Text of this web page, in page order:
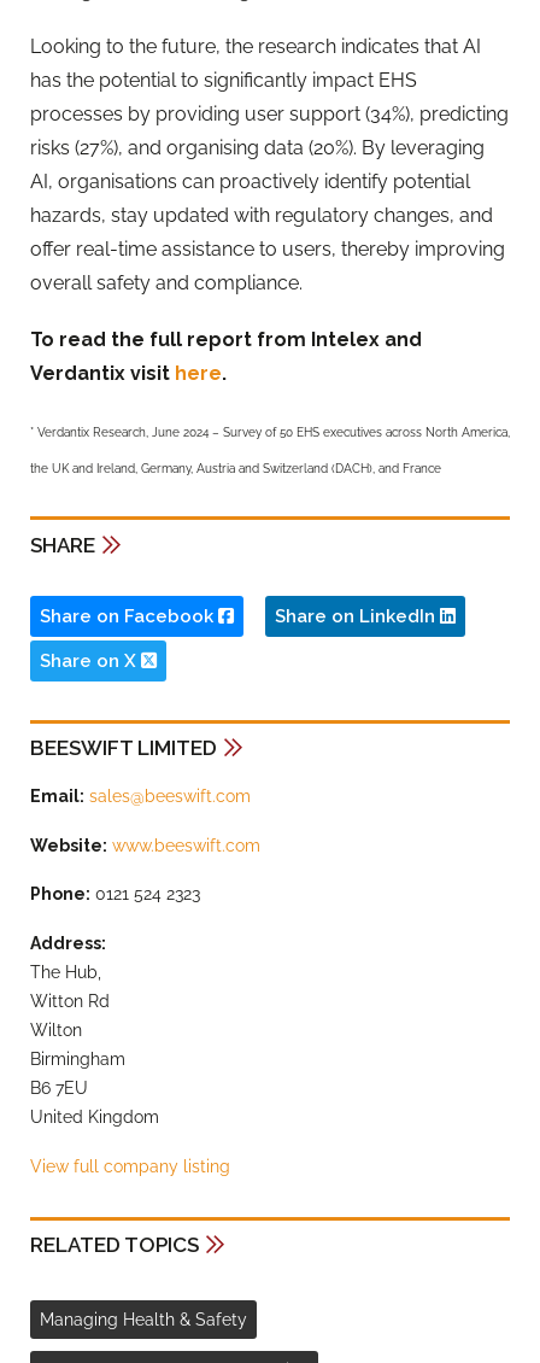
Looking to the future, the research indicates that AI
has the potential to significantly impact EHS
processes by providing user support (34%), predicting
risks (27%), and organising data (20%). By leveraging
AI, organisations can proactively identify potential
hazards, stay updated with regulatory changes, and
offer real-time assistance to users, thereby improving
overall safety and compliance.
To read the full report from Intelex and
Verdantix visit here.
* Verdantix Research, June 2024 – Survey of 50 EHS executives across North America,
the UK and Ireland, Germany, Austria and Switzerland (DACH), and France
SHARE
Share on Facebook Share on LinkedIn
Share on X
BEESWIFT LIMITED
Email: sales@beeswift.com
Website: www.beeswift.com
Phone: 0121 524 2323
Address:
The Hub,
Witton Rd
Wilton
Birmingham
B6 7EU
United Kingdom
View full company listing
RELATED TOPICS
Managing Health & Safety